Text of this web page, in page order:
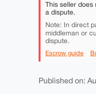
This seller
a dispute.
Note: In direct
middleman or
dispute.
Escrow guide
Published on: